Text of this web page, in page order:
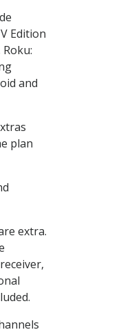
Edition
and
plan
extra.